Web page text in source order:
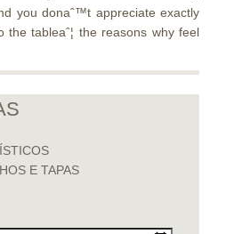
you donaˆ™t appreciate exactly
tableaˆ¦ the reasons why feel
E TAPAS